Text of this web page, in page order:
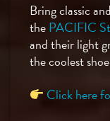
Bring classic
thePACIFIC
and their light
the coolest
Click here